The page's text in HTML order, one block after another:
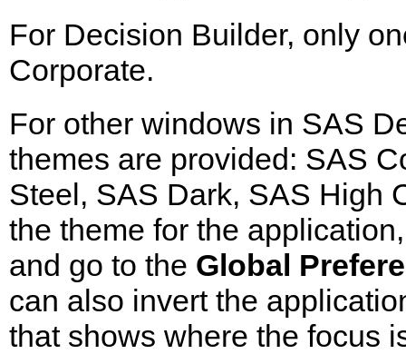
For Decision Builder, only
Corporate.
For other windows in SAS
themes are provided: SAS
Steel, SAS Dark, SAS High
the theme for the
and go to the Global
can also invert the
that shows where the focus